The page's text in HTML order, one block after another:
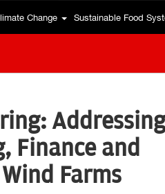
Change Sustainable Food
Addressing
Finance and
Farms